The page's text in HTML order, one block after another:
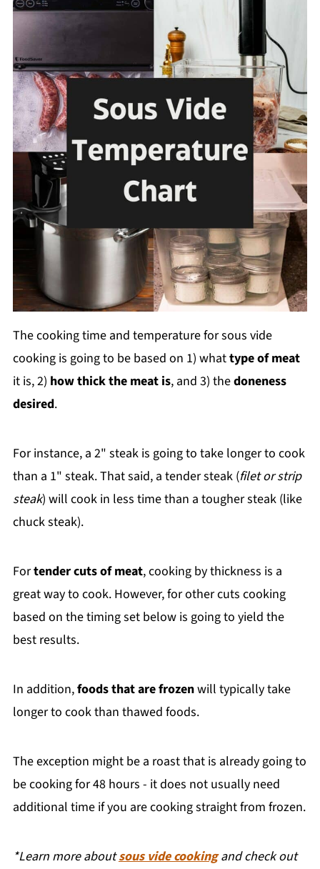
The cooking time and temperature for sous vide
cooking is going to be based on 1) whattype of meat
it is, 2) how thick the meat is, and 3) thedoneness
desired.
For instance, a 2" steak is going to take longer to cook
than a 1" steak. That said, a tender steak (filet or strip
steak) will cook in less time than a tougher steak (like
chuck steak).
Fortender cuts of meat, cooking by thickness is a
great way to cook. However, for other cuts cooking
based on the timing set below is going to yield the
best results.
In addition,foods that are frozenwill typically take
longer to cook than thawed foods.
The exception might be a roast that is already going to
be cooking for 48 hours - it does not usually need
additional time if you are cooking straight from frozen.
*Learn more aboutsous vide cookingand check out